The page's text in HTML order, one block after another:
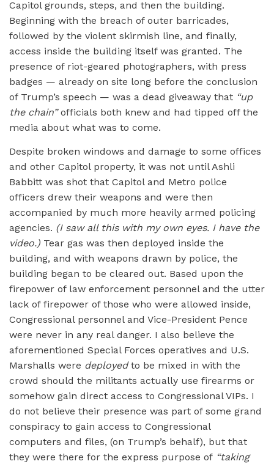
Capitol grounds, steps, and then the building.
Beginning with the breach of outer barricades,
followed by the violent skirmish line, and finally,
access inside the building itself was granted. The
presence of riot-geared photographers, with press
badges — already on site long before the conclusion
of Trump’s speech — was a dead giveaway that “up
the chain”officials both knew and had tipped off the
media about what was to come.
Despite broken windows and damage to some offices
and other Capitol property, it was not until Ashli
Babbitt was shot that Capitol and Metro police
officers drew their weapons and were then
accompanied by much more heavily armed policing
agencies. (I saw all this with my own eyes. I have the
video.) Tear gas was then deployed inside the
building, and with weapons drawn by police, the
building began to be cleared out. Based upon the
firepower of law enforcement personnel and the utter
lack of firepower of those who were allowed inside,
Congressional personnel and Vice-President Pence
were never in any real danger. I also believe the
aforementioned Special Forces operatives and U.S.
Marshalls were deployedto be mixed in with the
crowd should the militants actually use firearms or
somehow gain direct access to Congressional VIPs. I
do not believe their presence was part of some grand
conspiracy to gain access to Congressional
computers and files, (on Trump’s behalf), but that
they were there for the express purpose of “taking